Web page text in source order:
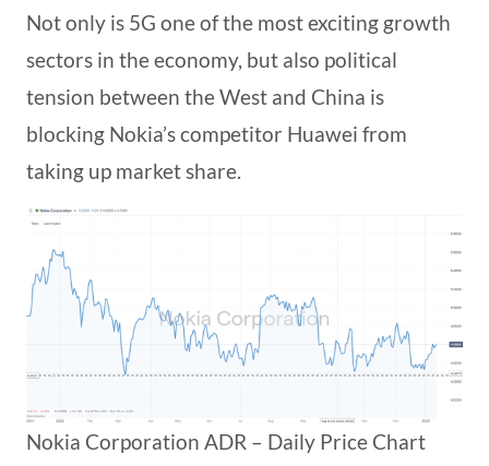
Not only is 5G one of the most exciting growth
sectors in the economy, but also political
tension between the West and China is
blocking Nokia’s competitor Huawei from
taking up market share.
Nokia Corporation ADR – Daily Price Chart